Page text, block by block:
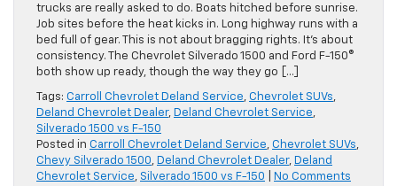
trucks are really asked to do. Boats hitched before sunrise.
Job sites before the heat kicks in. Long highway runs with a
bed full of gear. This is not about bragging rights. It’s about
consistency. The Chevrolet Silverado 1500 and Ford F-150®
both show up ready, though the way they go […]
Tags: Carroll Chevrolet Deland Service, Chevrolet SUVs,
Deland Chevrolet Dealer, Deland Chevrolet Service,
Silverado 1500 vs F-150
Posted in Carroll Chevrolet Deland Service, Chevrolet SUVs,
Chevy Silverado 1500, Deland Chevrolet Dealer, Deland
Chevrolet Service, Silverado 1500 vs F-150
No Comments